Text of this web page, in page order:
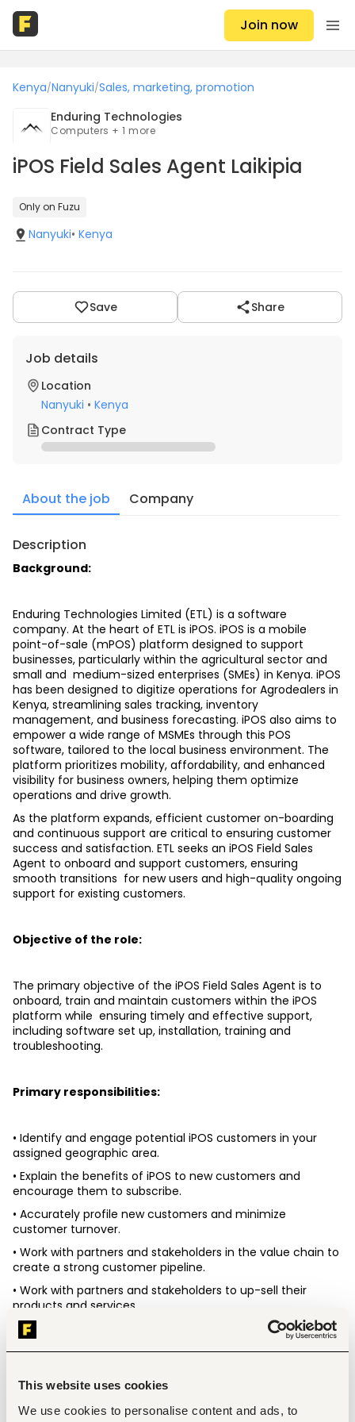
This website uses cookies
We use cookies to personalise content and ads, to
Join now
Kenya/Nanyuki/Sales, marketing, promotion
Enduring Technologies
Computers + 1 more
iPOS Field Sales Agent Laikipia
Only on Fuzu
Nanyuki• Kenya
Save Share
Job details
Location
Nanyuki • Kenya
Contract Type
About the job Company
Description
Background:
Enduring Technologies Limited (ETL) is a software
company. At the heart of ETL is iPOS. iPOS is a mobile
point-of-sale (mPOS) platform designed to support
businesses, particularly within the agricultural sector and
small and  medium-sized enterprises (SMEs) in Kenya. iPOS
has been designed to digitize operations for Agrodealers in
Kenya, streamlining sales tracking, inventory
management, and business forecasting. iPOS also aims to
empower a wide range of MSMEs through this POS
software, tailored to the local business environment. The
platform prioritizes mobility, affordability, and enhanced
visibility for business owners, helping them optimize
operations and drive growth.
As the platform expands, efficient customer on-boarding
and continuous support are critical to ensuring customer
success and satisfaction. ETL seeks an iPOS Field Sales
Agent to onboard and support customers, ensuring
smooth transitions  for new users and high-quality ongoing
support for existing customers.
Objective of the role:
The primary objective of the iPOS Field Sales Agent is to
onboard, train and maintain customers within the iPOS
platform while  ensuring timely and effective support,
including software set up, installation, training and
troubleshooting.
Primary responsibilities:
• Identify and engage potential iPOS customers in your
assigned geographic area.
• Explain the benefits of iPOS to new customers and
encourage them to subscribe.
• Accurately profile new customers and minimize
customer turnover.
• Work with partners and stakeholders in the value chain to
create a strong customer pipeline.
• Work with partners and stakeholders to up-sell their
products and services.
• Ensure smooth on-boarding of new customers, including
follow-ups to support ongoing usage.
them on how to use it effectively.
• Provide excellent customer support through regular visits